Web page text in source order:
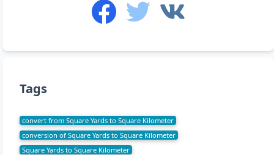
Tags
convert from Square Yards to Square Kilometer
conversion of Square Yards to Square Kilometer
Square Yards to Square Kilometer